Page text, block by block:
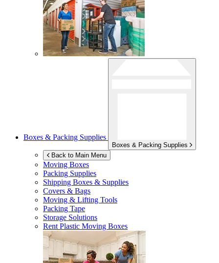
Boxes & Packing Supplies
Boxes & Packing Supplies
Back to Main Menu
Moving Boxes
Packing Supplies
Shipping Boxes & Supplies
Covers & Bags
Moving & Lifting Tools
Packing Tape
Storage Solutions
Rent Plastic Moving Boxes